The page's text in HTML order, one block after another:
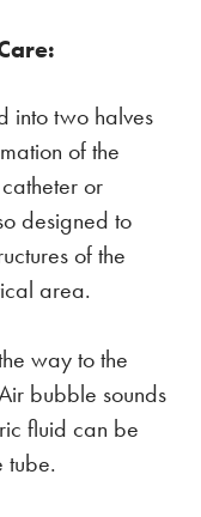
into two halves
of the
or
designed to
of the
area.
way to the
bubble sounds
fluid can be
tube.